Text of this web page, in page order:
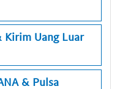
Kirim Uang Luar
& Pulsa